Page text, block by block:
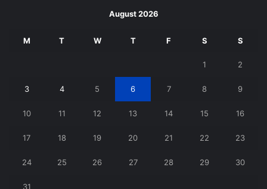
August 2026
M T W T F S S
1 2
3 4 5 6 7 8 9
10 11 12 13 14 15 16
17 18 19 20 21 22 23
24 25 26 27 28 29 30
31